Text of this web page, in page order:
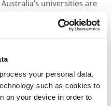
process your personal data,
such as cookies to
on your device in order to
universities are
volatility international
consolidate around
domestic student
problems in